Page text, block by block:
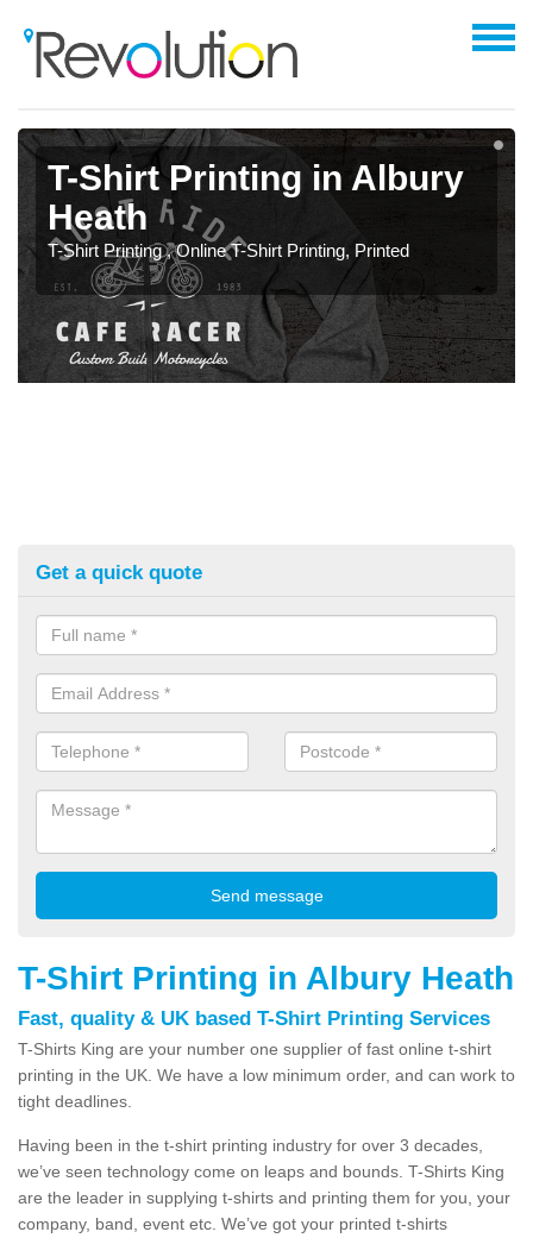
T-Shirt Printing in Albury
Heath
T-Shirt Printing , Online T-Shirt Printing, Printed
Get a quick quote
T-Shirt Printing in Albury Heath
Fast, quality & UK based T-Shirt Printing Services
T-Shirts King are your number one supplier of fast online t-shirt
printing in the UK. We have a low minimum order, and can work to
tight deadlines.
Having been in the t-shirt printing industry for over 3 decades,
we’ve seen technology come on leaps and bounds. T-Shirts King
are the leader in supplying t-shirts and printing them for you, your
company, band, event etc. We’ve got your printed t-shirts